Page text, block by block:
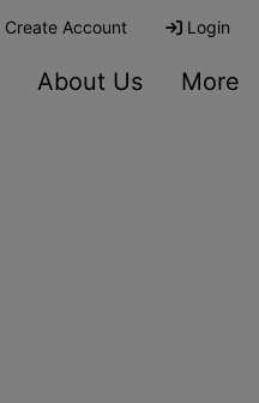
Create Account Login
About Us More